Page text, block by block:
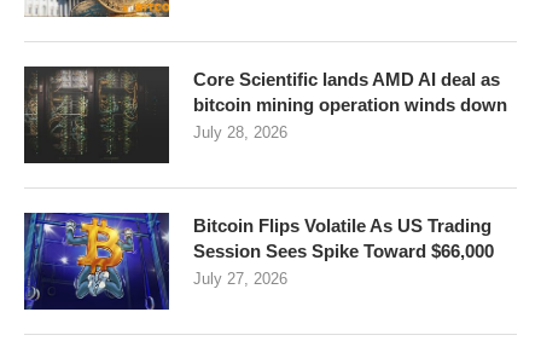
Core Scientific lands AMD AI deal as
bitcoin mining operation winds down
July 28, 2026
Bitcoin Flips Volatile As US Trading
Session Sees Spike Toward $66,000
July 27, 2026